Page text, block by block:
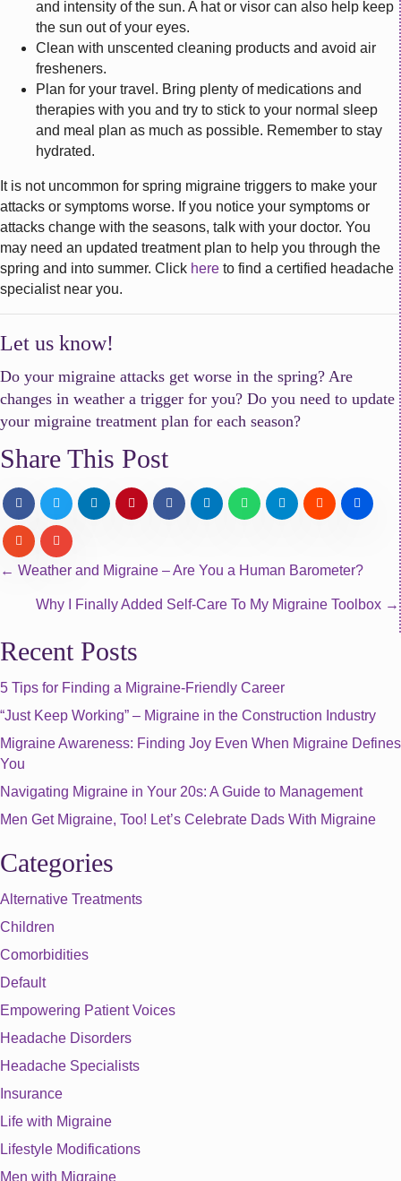
and intensity of the sun. A hat or visor can also help keep
the sun out of your eyes.
Clean with unscented cleaning products and avoid air
fresheners.
Plan for your travel. Bring plenty of medications and
therapies with you and try to stick to your normal sleep
and meal plan as much as possible. Remember to stay
hydrated.
It is not uncommon for spring migraine triggers to make your
attacks or symptoms worse. If you notice your symptoms or
attacks change with the seasons, talk with your doctor. You
may need an updated treatment plan to help you through the
spring and into summer. Click here to find a certified headache
specialist near you.
Let us know!
Do your migraine attacks get worse in the spring? Are
changes in weather a trigger for you? Do you need to update
your migraine treatment plan for each season?
Share This Post
Posts
navigation
← Weather and Migraine – Are You a Human Barometer?
Why I Finally Added Self-Care To My Migraine Toolbox →
Recent Posts
5 Tips for Finding a Migraine-Friendly Career
“Just Keep Working” – Migraine in the Construction Industry
Migraine Awareness: Finding Joy Even When Migraine Defines
You
Navigating Migraine in Your 20s: A Guide to Management
Men Get Migraine, Too! Let’s Celebrate Dads With Migraine
Categories
Alternative Treatments
Children
Comorbidities
Default
Empowering Patient Voices
Headache Disorders
Headache Specialists
Insurance
Life with Migraine
Lifestyle Modifications
Men with Migraine